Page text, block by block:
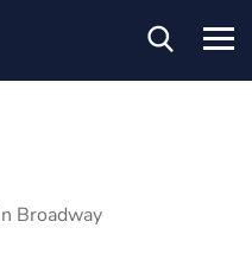
Broadway